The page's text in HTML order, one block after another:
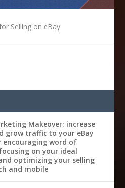
Selling on eBay
Makeover: increase
grow traffic to your eBay
encouraging word of
on your ideal
optimizing your selling
and mobile